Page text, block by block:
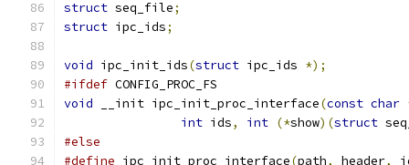
struct seq_file;
struct ipc_ids;
void ipc_init_ids(struct ipc_ids *);
#ifdef CONFIG_PROC_FS
void __init ipc_init_proc_interface(const char
int ids, int (*show)(struct
#else
#define ipc_init_proc_interface(path, header,